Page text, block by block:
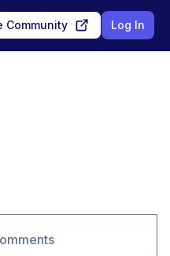
Community Log In